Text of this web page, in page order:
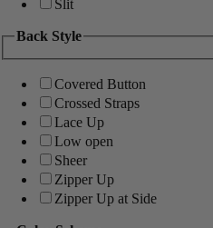
Slit
Back Style
Covered Button
Crossed Straps
Lace Up
Low open
Sheer
Zipper Up
Zipper Up at Side